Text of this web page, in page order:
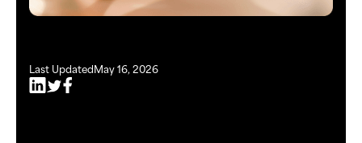
Last UpdatedMay 16, 2026